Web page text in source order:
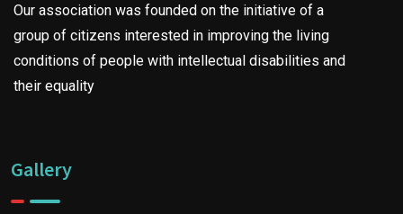
Our association was founded on the initiative of a
group of citizens interested in improving the living
conditions of people with intellectual disabilities and
their equality
Gallery